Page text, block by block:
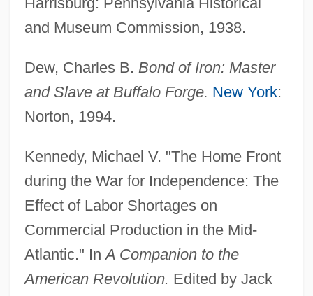
and Museum Commission, 1938.
Dew, Charles B. Bond of Iron: Master
and Slave at Buffalo Forge. New York:
Norton, 1994.
Kennedy, Michael V. "The Home Front
during the War for Independence: The
Effect of Labor Shortages on
Commercial Production in the Mid-
Atlantic." InA Companion to the
American Revolution. Edited by Jack
Factory Girls' Association
Factory Girl
Factory Farms, Adverse Effects Of
Factory Commissions, Brazil